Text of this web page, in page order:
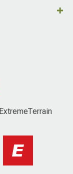
ExtremeTerrain